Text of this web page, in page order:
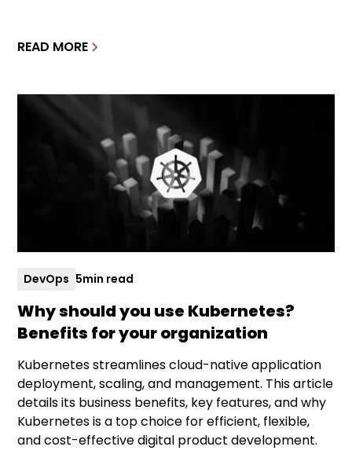
READ MORE
DevOps 5min read
Why should you use Kubernetes?
Benefits for your organization
Kubernetes streamlines cloud-native application
deployment, scaling, and management. This article
details its business benefits, key features, and why
Kubernetes is a top choice for efficient, flexible,
and cost-effective digital product development.